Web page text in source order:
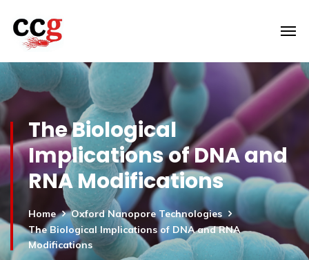
The Biological
Implications of DNA and
RNA Modifications
Home
Oxford Nanopore Technologies
The Biological Implications of DNA and RNA
Modifications